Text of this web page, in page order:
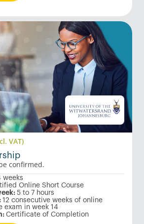
VAT)
confirmed.
weeks
Online Short Course
5 to 7 hours
12 consecutive weeks of online
exam in week 14
Certificate of Completion